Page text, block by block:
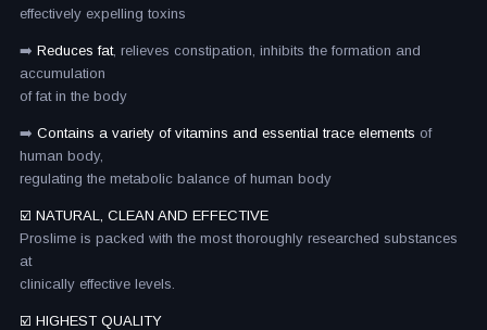
effectively expelling toxins
➡️ Reduces fat, relieves constipation, inhibits the formation and
accumulation
of fat in the body
➡️ Contains a variety of vitamins and essential trace elements of
human body,
regulating the metabolic balance of human body
☑️ NATURAL, CLEAN AND EFFECTIVE
Proslime is packed with the most thoroughly researched substances
at
clinically effective levels.
☑️ HIGHEST QUALITY